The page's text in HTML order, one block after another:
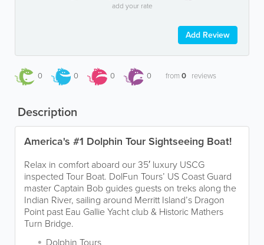
add your rate
Add Review
0 0 0 0 from0 reviews
Description
America's #1 Dolphin Tour Sightseeing Boat!
Relax in comfort aboard our 35′ luxury USCG
inspected Tour Boat. DolFun Tours’ US Coast Guard
master Captain Bob guides guests on treks along the
Indian River, sailing around Merritt Island’s Dragon
Point past Eau Gallie Yacht club & Historic Mathers
Turn Bridge.